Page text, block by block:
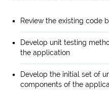
Review the existing code
Develop unit testing
the application
Develop the initial set of
components of the